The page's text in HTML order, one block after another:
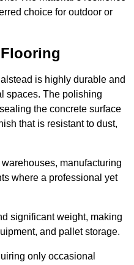
choice for outdoor or
is highly durable and
spaces. The polishing
the concrete surface
that is resistant to dust,
manufacturing
where a professional yet
significant weight, making
and pallet storage.
only occasional